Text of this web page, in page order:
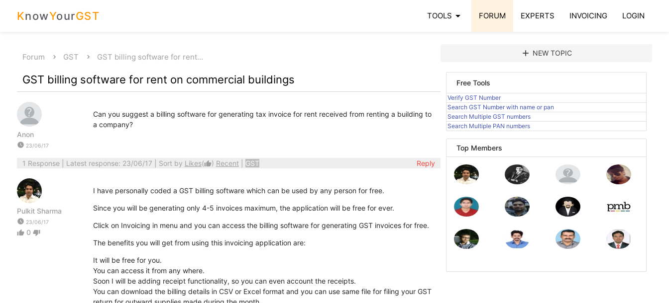
KnowYourGST TOOLS arrow_drop_down FORUM EXPERTS INVOICING LOGIN
Forum GST GST billing software for rent…
GST billing software for rent on commercial buildings
Anon
watch_later 23/06/17
Can you suggest a billing software for generating tax invoice for rent received from renting a building to
a company?
1 Response| Latest response: 23/06/17 | Sort by Likes(thumb_up) Recent GST Reply
Pulkit Sharma
watch_later 23/06/17
thumb_up 0 thumb_down
I have personally coded a GST billing software which can be used by any person for free.
Since you will be generating only 4-5 invoices maximum, the application will be free for ever.
Click on Invoicing in menu and you can access the billing software for generating GST invoices for free.
The benefits you will get from using this invoicing application are:
It will be free for you.
You can access it from any where.
Soon I will be adding receipt functionality, so you can even account the receipts.
You can download the billing details in CSV or Excel format and you can use same file for filing your GST
add NEW TOPIC
Free Tools
Verify GST Number
Search GST Number with name or pan
Search Multiple GST numbers
Search Multiple PAN numbers
Top Members